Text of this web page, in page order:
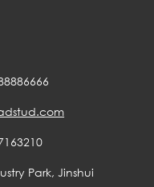
Park, Jinshui